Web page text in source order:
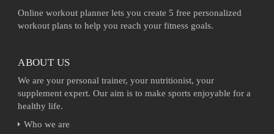
Online workout planner lets you create 5 free personalized
workout plans to help you reach your fitness goals.
ABOUT US
We are your personal trainer, your nutritionist, your
supplement expert. Our aim is to make sports enjoyable for a
healthy life.
Who we are